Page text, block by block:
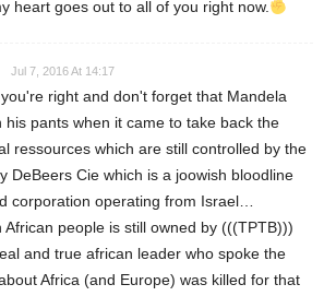
heart goes out to all of you right now.
Jul 7, 2016 At 14:17
right and don't forget that Mandela
his pants when it came to take back the
ressources which are still controlled by the
DeBeers Cie which is a joowish bloodline
corporation operating from Israel…
African people is still owned by (((TPTB)))
and true african leader who spoke the
Africa (and Europe) was killed for that